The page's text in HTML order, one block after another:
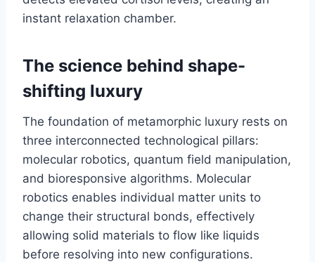
instant relaxation chamber.
The science behind shape-
shifting luxury
The foundation of metamorphic luxury rests on
three interconnected technological pillars:
molecular robotics, quantum field manipulation,
and bioresponsive algorithms. Molecular
robotics enables individual matter units to
change their structural bonds, effectively
allowing solid materials to flow like liquids
before resolving into new configurations.